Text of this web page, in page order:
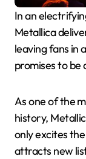
In an electrifying start to their 2026 concert tour,
Metallica
leaving fans in
promises to
As one of the
history,
only excites
attracts new